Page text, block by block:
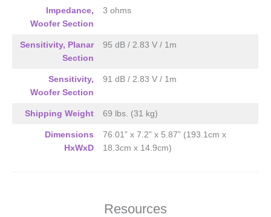
Impedance,
Woofer Section
3 ohms
Sensitivity, Planar
Section
95 dB / 2.83 V / 1m
Sensitivity,
Woofer Section
91 dB / 2.83 V / 1m
Shipping Weight 69 lbs. (31 kg)
Dimensions
HxWxD
76.01” x 7.2” x 5.87” (193.1cm x
18.3cm x 14.9cm)
Resources